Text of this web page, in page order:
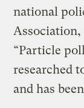
national
Association,
“Particle
researched
and has